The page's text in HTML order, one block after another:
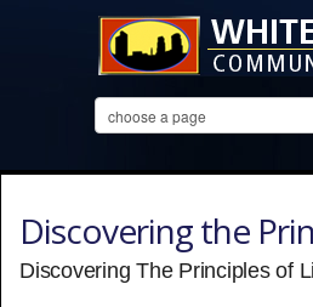
Discovering the
Discovering The Principles of